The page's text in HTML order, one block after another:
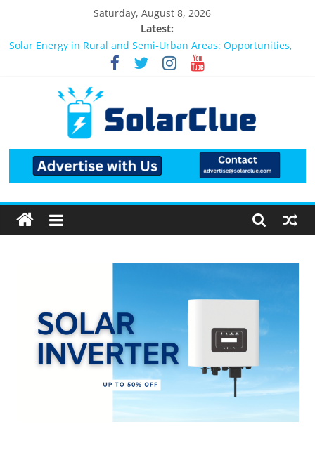
Saturday, August 8, 2026
Latest:
Bifacial Solar Panels: Performance, Cost, and Applicability
Solar Energy in Rural and Semi-Urban Areas: Opportunities,
Challenges, and the Way Forward
3kW vs 5kW Solar Power System: Which One Should You
Best Solar Power System for Home in Bangalore
What Actually Happens After You Install a Solar Power System
in Bangalore?